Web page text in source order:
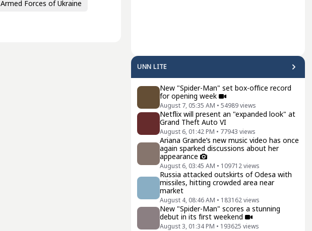
UNN LITE
New "Spider-Man" set box-office record
for opening week
August 7, 05:35 AM • 54989views
Netflix will present an "expanded look" at
Grand Theft Auto VI
August 6, 01:42 PM • 77943 views
Ariana Grande’s new music video has once
again sparked discussions about her
appearance
August 6, 03:45 AM • 109712views
Russia attacked outskirts of Odesa with
missiles, hitting crowded area near
market
August 4, 08:46 AM • 183162views
New "Spider-Man" scores a stunning
debut in its first weekend
August 3, 01:34 PM • 193625 views
Armed Forces of Ukraine